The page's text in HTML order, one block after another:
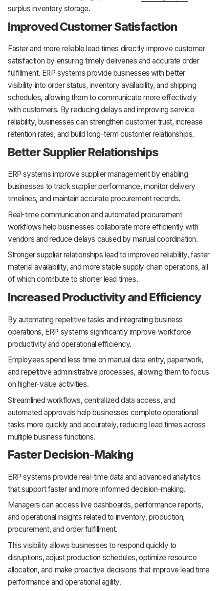
surplus inventory storage.
Improved Customer Satisfaction
Faster and more reliable lead times directly improve customer
satisfaction by ensuring timely deliveries and accurate order
fulfillment. ERP systems provide businesses with better
visibility into order status, inventory availability, and shipping
schedules, allowing them to communicate more effectively
with customers. By reducing delays and improving service
reliability, businesses can strengthen customer trust, increase
retention rates, and build long-term customer relationships.
Better Supplier Relationships
ERP systems improve supplier management by enabling
businesses to track supplier performance, monitor delivery
timelines, and maintain accurate procurement records.
Real-time communication and automated procurement
workflows help businesses collaborate more efficiently with
vendors and reduce delays caused by manual coordination.
Stronger supplier relationships lead to improved reliability, faster
material availability, and more stable supply chain operations, all
of which contribute to shorter lead times.
Increased Productivity and Efficiency
By automating repetitive tasks and integrating business
operations, ERP systems significantly improve workforce
productivity and operational efficiency.
Employees spend less time on manual data entry, paperwork,
and repetitive administrative processes, allowing them to focus
on higher-value activities.
Streamlined workflows, centralized data access, and
automated approvals help businesses complete operational
tasks more quickly and accurately, reducing lead times across
multiple business functions.
Faster Decision-Making
ERP systems provide real-time data and advanced analytics
that support faster and more informed decision-making.
Managers can access live dashboards, performance reports,
and operational insights related to inventory, production,
procurement, and order fulfillment.
This visibility allows businesses to respond quickly to
disruptions, adjust production schedules, optimize resource
allocation, and make proactive decisions that improve lead time
performance and operational agility.